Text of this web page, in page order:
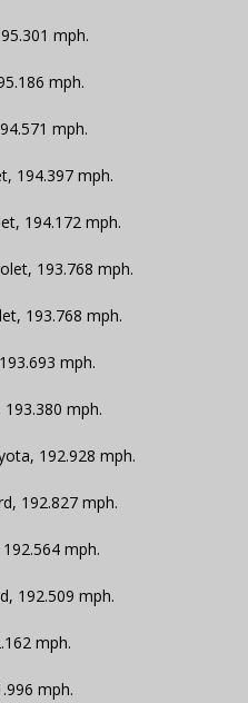
mph.
mph.
mph.
194.397 mph.
194.172 mph.
193.768 mph.
193.768 mph.
mph.
mph.
192.928 mph.
192.827 mph.
mph.
192.509 mph.
mph.
mph.